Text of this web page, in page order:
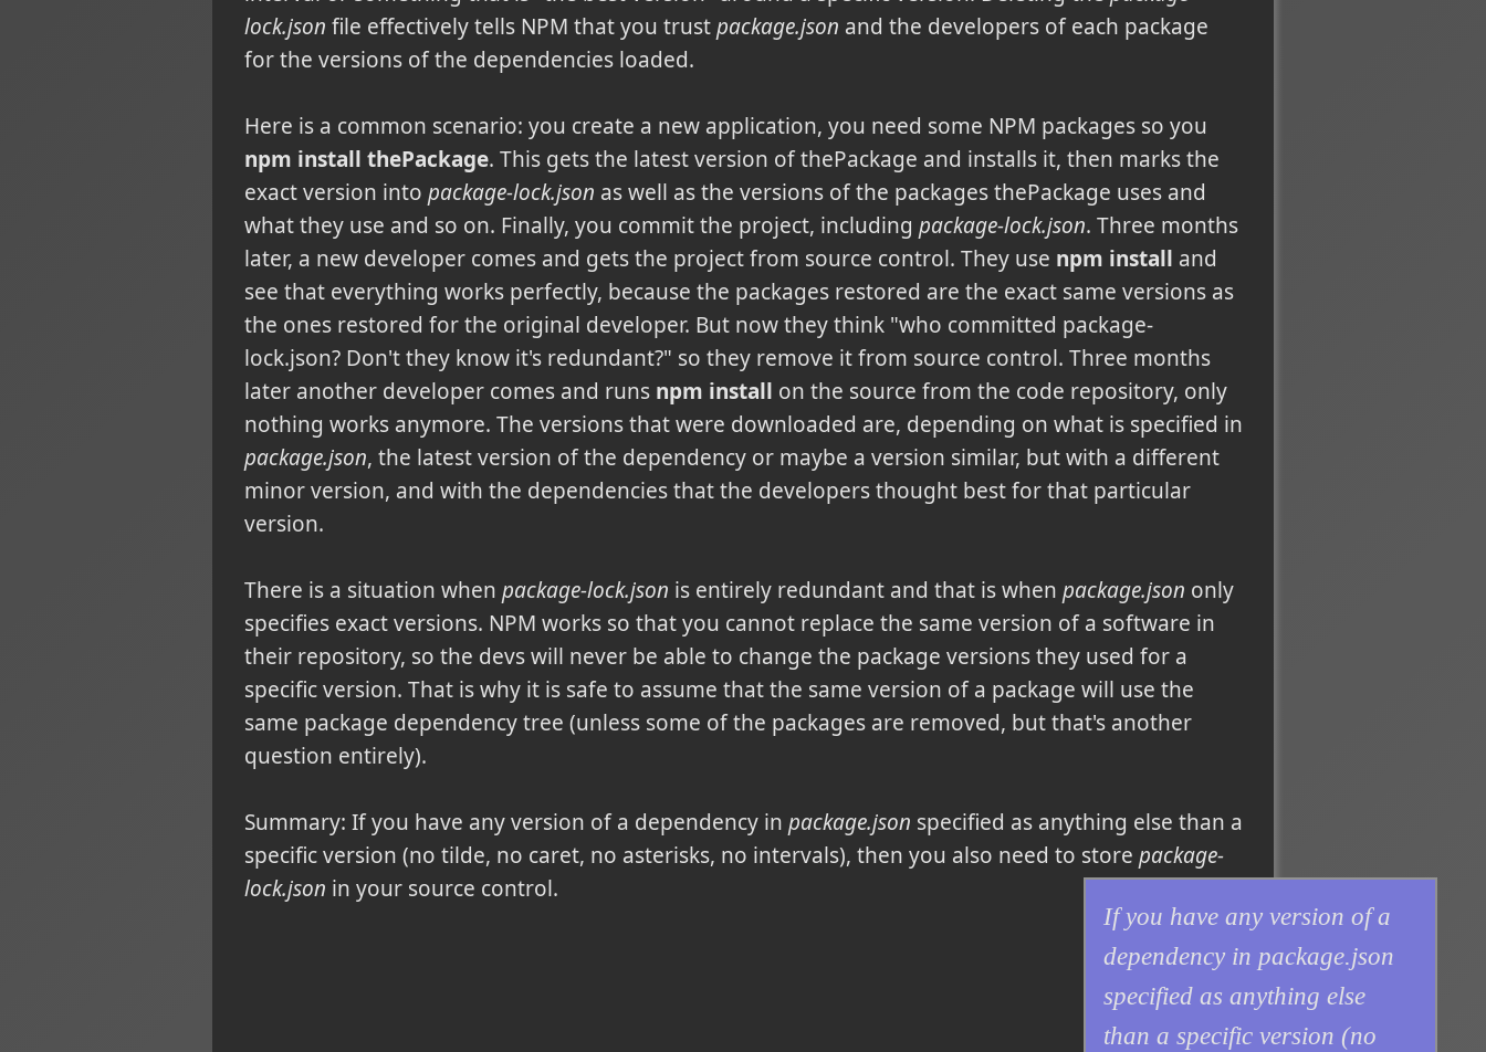
lock.json file effectively tells NPM that you trustpackage.json and the developers of each package
for the versions of the dependencies loaded.
Here is a common scenario: you create a new application, you need some NPM packages so you
npm install thePackage. This gets the latest version of thePackage and installs it, then marks the
exact version into package-lock.json as well as the versions of the packages thePackage uses and
what they use and so on. Finally, you commit the project, including package-lock.json. Three months
later, a new developer comes and gets the project from source control. They use npm install and
see that everything works perfectly, because the packages restored are the exact same versions as
the ones restored for the original developer. But now they think "who committed package-
lock.json? Don't they know it's redundant?" so they remove it from source control. Three months
later another developer comes and runs npm install on the source from the code repository, only
nothing works anymore. The versions that were downloaded are, depending on what is specified in
package.json, the latest version of the dependency or maybe a version similar, but with a different
minor version, and with the dependencies that the developers thought best for that particular
version.
There is a situation when package-lock.json is entirely redundant and that is when package.json only
specifies exact versions. NPM works so that you cannot replace the same version of a software in
their repository, so the devs will never be able to change the package versions they used for a
specific version. That is why it is safe to assume that the same version of a package will use the
same package dependency tree (unless some of the packages are removed, but that's another
question entirely).
Summary: If you have any version of a dependency in package.json specified as anything else than a
specific version (no tilde, no caret, no asterisks, no intervals), then you also need to store package-
lock.json in your source control.
If you have any version of a
dependency in package.json
specified as anything else
than a specific version (no